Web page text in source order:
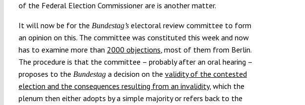
of the Federal Election Commissioner are is another matter.
It will now be for the Bundestag’selectoral review committee to form
an opinion on this. The committee was constituted this week and now
has to examine more than 2000 objections, most of them from Berlin.
The procedure is that the committee – probably after an oral hearing –
proposes to the Bundestaga decision on the validity of the contested
election and the consequences resulting from an invalidity, which the
plenum then either adopts by a simple majority or refers back to the